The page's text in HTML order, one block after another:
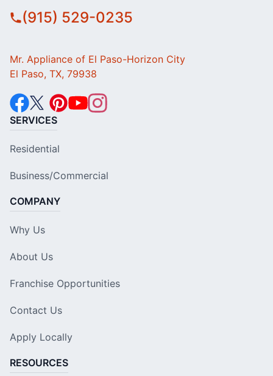
(915) 529-0235
Mr. Appliance of El Paso-Horizon City
El Paso, TX, 79938
SERVICES
Residential
Business/Commercial
COMPANY
Why Us
About Us
Franchise Opportunities
Contact Us
Apply Locally
RESOURCES